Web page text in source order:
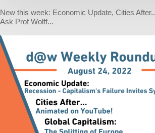
New this week: Economic Update, Cities
Ask Prof Wolff...